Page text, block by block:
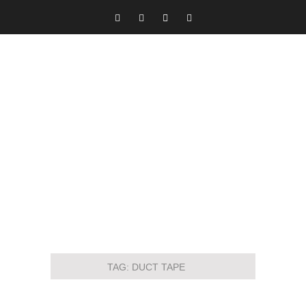
TAG: DUCT TAPE